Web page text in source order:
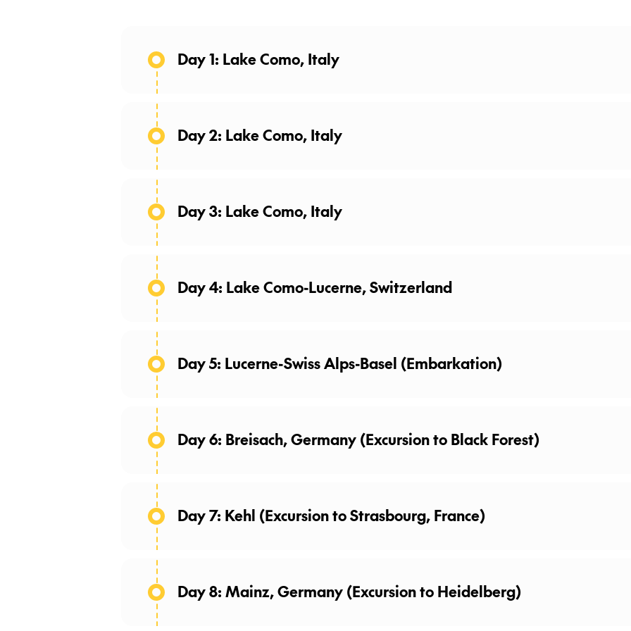
Day 1: Lake Como, Italy
Day 2: Lake Como, Italy
Day 3: Lake Como, Italy
Enjoy the day at leisure to relax, recharge or explore the lakeshores. There is no shortage of
time in Lake Como! Choose a boat trip on the lake, a relaxing walk on the riverbanks or
enhance your free time. A selection of excursions may be available for purchase
Day 4: Lake Como-Lucerne, Switzerland
Day 5: Lucerne-Swiss Alps-Basel (Embarkation)
Day 6: Breisach, Germany (Excursion to Black Forest)
Day 7: Kehl (Excursion to Strasbourg, France)
Day 8: Mainz, Germany (Excursion to Heidelberg)